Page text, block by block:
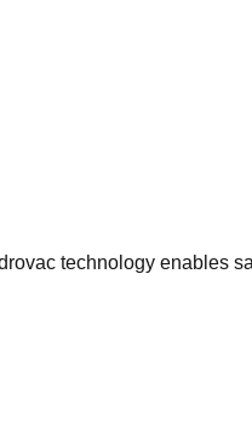
technology enables